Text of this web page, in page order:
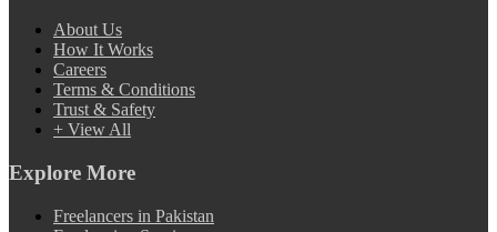
About Us
How It Works
Careers
Terms & Conditions
Trust & Safety
+ View All
Explore More
Freelancers in Pakistan